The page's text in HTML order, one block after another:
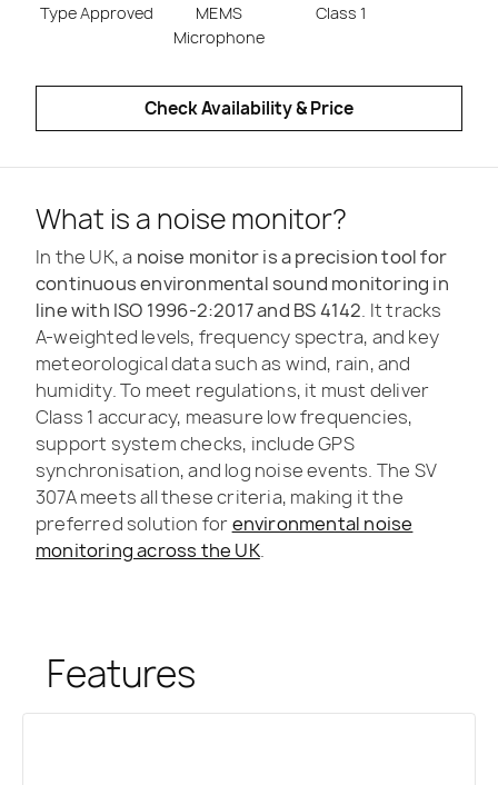
Type Approved
MEMS
Microphone
Class 1
Check Availability & Price
What is a noise monitor?
In the UK, a noise monitor is a precision tool for
continuous environmental sound monitoring in
line with ISO 1996-2:2017 and BS 4142. It tracks
A-weighted levels, frequency spectra, and key
meteorological data such as wind, rain, and
humidity. To meet regulations, it must deliver
Class 1 accuracy, measure low frequencies,
support system checks, include GPS
synchronisation, and log noise events. The SV
307A meets all these criteria, making it the
preferred solution forenvironmental noise
monitoring across the UK.
Features